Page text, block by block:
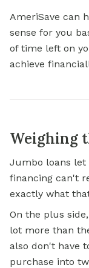
AmeriSave can
sense for you
of time left on
achieve
Weighing
Jumbo loans
financing can't
exactly what
On the plus
lot more than
also don't have
purchase into